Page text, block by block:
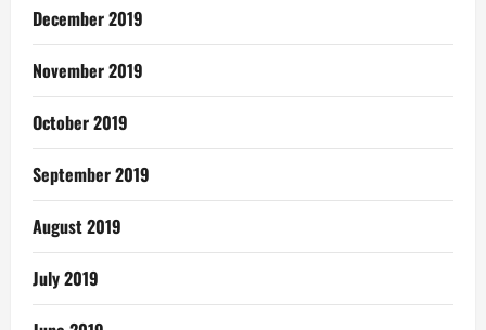
December 2019
November 2019
October 2019
September 2019
August 2019
July 2019